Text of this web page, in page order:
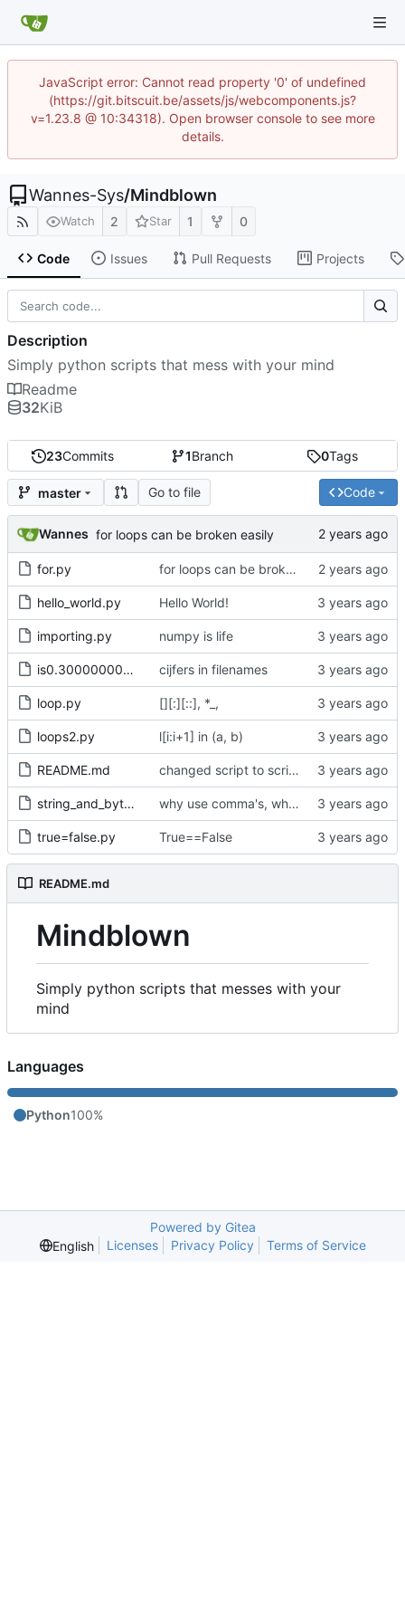
JavaScript error: Cannot read property '0' of undefined
(https://git.bitscuit.be/assets/js/webcomponents.js?
v=1.23.8 @ 10:34318). Open browser console to see more
details.
Wannes-Sys/Mindblown
Watch 2 Star 1 0
Code Issues Pull Requests Projects
23Commits 1Branch 0Tags
master Go to file Code
Wannes for loops can be broken easily
for.py for loops can be broken easily
hello_world.py Hello World!
importing.py numpy is life
is0.30000000000000004.py cijfers in filenames
loop.py [][:][::], *_,
loops2.py l[i:i+1] in (a, b)
README.md changed script to scripts
string_and_bytes.py why use comma's, when without works just fine
true=false.py True==False
README.md
Mindblown
Simply python scripts that messes with your
mind
Description
Simply python scripts that mess with your mind
Readme
32KiB
Languages
Python100%
Powered by Gitea
English
Licenses Privacy Policy Terms of Service